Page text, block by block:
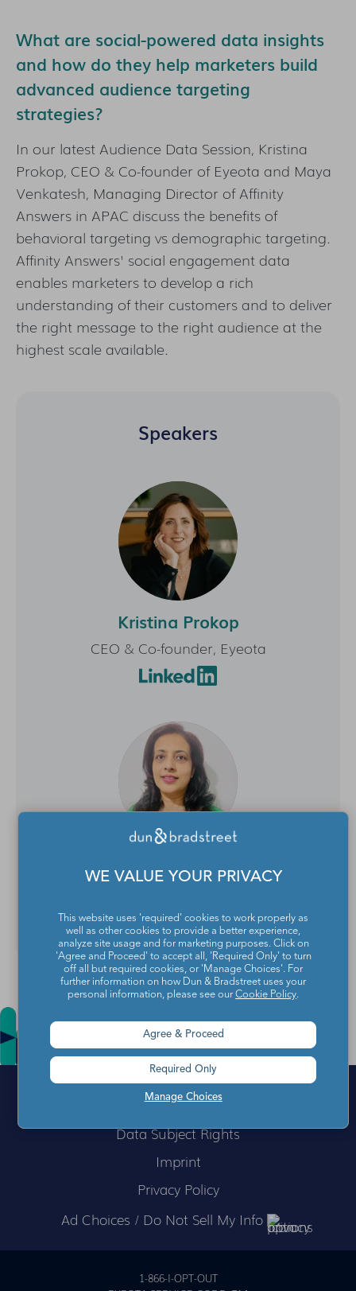
What are social-powered data insights
and how do they help marketers build
advanced audience targeting
strategies?
In our latest Audience Data Session, Kristina
Prokop, CEO & Co-founder of Eyeota and Maya
Venkatesh, Managing Director of Affinity
Answers in APAC discuss the benefits of
behavioral targeting vs demographic targeting.
Affinity Answers' social engagement data
enables marketers to develop a rich
understanding of their customers and to deliver
the right message to the right audience at the
highest scale available.
Speakers
Kristina Prokop
CEO & Co-founder, Eyeota
Managing Director APAC, Affinity Answers
Data Subject Rights
Imprint
Privacy Policy
Ad Choices / Do Not Sell My Info
1-866-I-OPT-OUT
WE VALUE YOUR PRIVACY
This website uses 'required' cookies to work properly as
well as other cookies to provide a better experience,
analyze site usage and for marketing purposes. Click on
'Agree and Proceed' to accept all, 'Required Only' to turn
off all but required cookies, or 'Manage Choices'. For
further information on how Dun & Bradstreet uses your
personal information, please see ourCookie Policy.
Manage Choices
Agree & Proceed
Required Only